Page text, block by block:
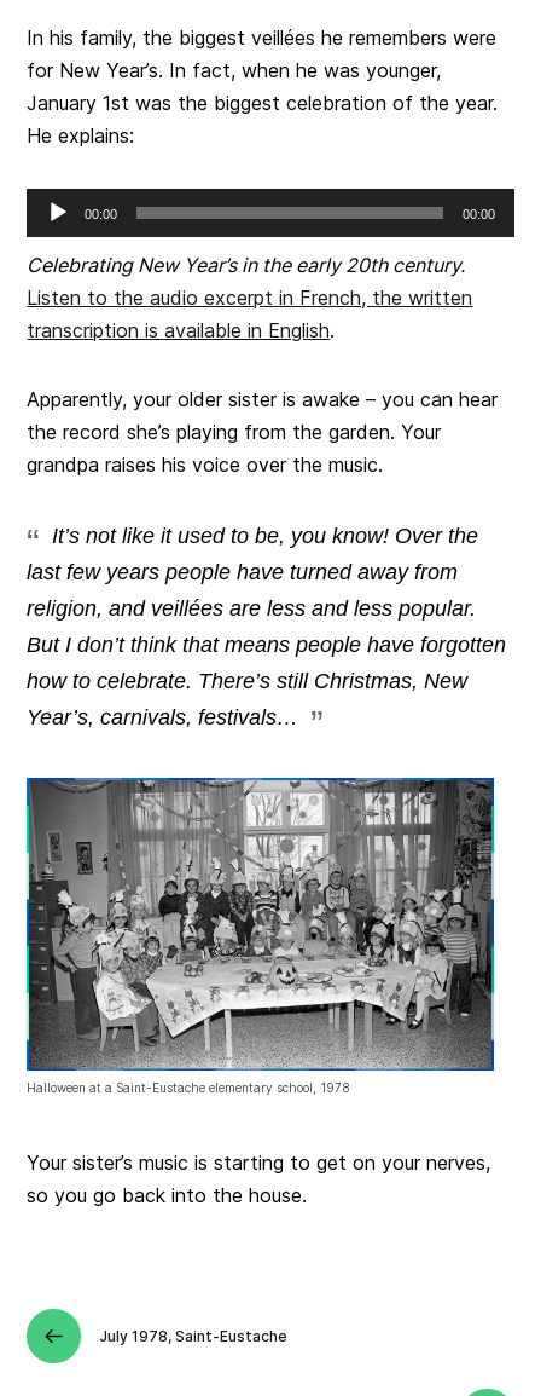
In his family, the biggest veillées he remembers were
for New Year’s. In fact, when he was younger,
January 1st was the biggest celebration of the year.
He explains:
Audio
Player
00:00 00:00
Celebrating New Year’s in the early 20th century.
Listen to the audio excerpt in French, the written
transcription is available in English.
Apparently, your older sister is awake – you can hear
the record she’s playing from the garden. Your
grandpa raises his voice over the music.
It’s not like it used to be, you know! Over the
last few years people have turned away from
religion, and veillées are less and less popular.
But I don’t think that means people have forgotten
how to celebrate. There’s still Christmas, New
Year’s, carnivals, festivals…
Halloween at a Saint-Eustache elementary school, 1978
Your sister’s music is starting to get on your nerves,
so you go back into the house.
July 1978, Saint-Eustache